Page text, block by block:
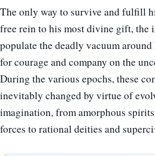
The only way to survive and fulfill
free rein to his most divine gift, the
populate the deadly vacuum
for courage and company on the
During the various epochs, these
inevitably changed by virtue of
imagination, from amorphous
forces to rational deities and